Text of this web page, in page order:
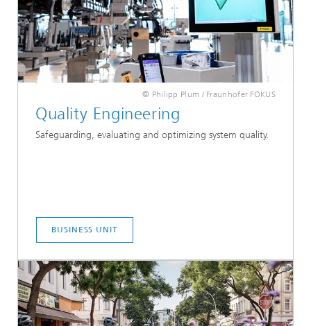
© Philipp Plum / Fraunhofer FOKUS
Quality Engineering
Safeguarding, evaluating and optimizing system quality.
BUSINESS UNIT